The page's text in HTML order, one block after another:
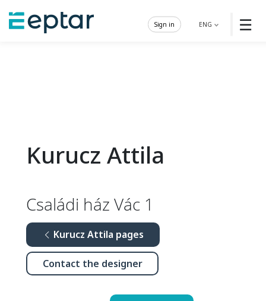
☰
ENG
Sign in
Kurucz Attila
Családi ház Vác 1
Kurucz Attila pages
Contact the designer